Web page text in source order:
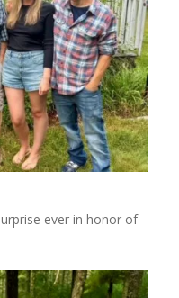
ever in honor of